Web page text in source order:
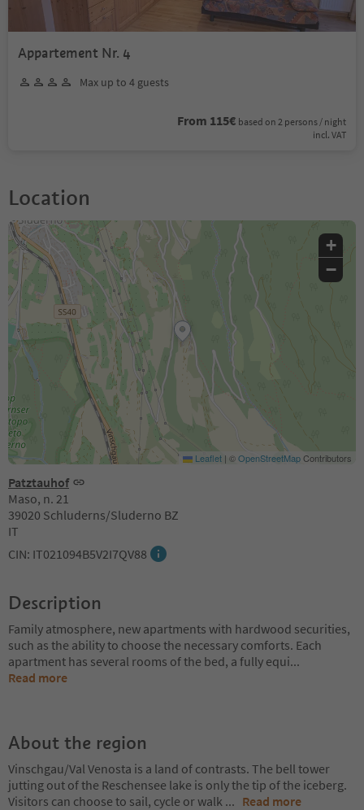
Appartement Nr. 4
Max up to 4 guests
From 115€ based on 2 persons / night
incl. VAT
Location
Patztauhof
Maso, n. 21
39020 Schluderns/Sluderno BZ
IT
CIN: IT021094B5V2I7QV88
+
−
Leaflet | ©OpenStreetMapContributors
Description
Family atmosphere, new apartments with hardwood securities,
such as the ability to choose the necessary comforts. Each
apartment has several rooms of the bed, a fully equi...
Read more
About the region
Vinschgau/Val Venosta is a land of contrasts. The bell tower
jutting out of the Reschensee lake is only the tip of the iceberg.
Visitors can choose to sail, cycle or walk ... Read more